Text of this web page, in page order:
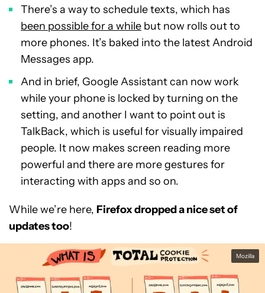
There’s a way to schedule texts, which has
been possible for a while but now rolls out to
more phones. It’s baked into the latest Android
Messages app.
And in brief, Google Assistant can now work
while your phone is locked by turning on the
setting, and another I want to point out is
TalkBack, which is useful for visually impaired
people. It now makes screen reading more
powerful and there are more gestures for
interacting with apps and so on.
While we’re here, Firefox dropped a nice set of
updates too!
Mozilla